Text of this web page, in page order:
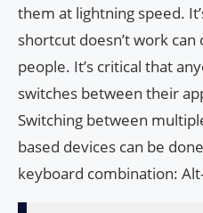
them at lightning speed.
shortcut doesn’t work
people. It’s critical that
switches between their
Switching between
based devices can be
keyboard combination: